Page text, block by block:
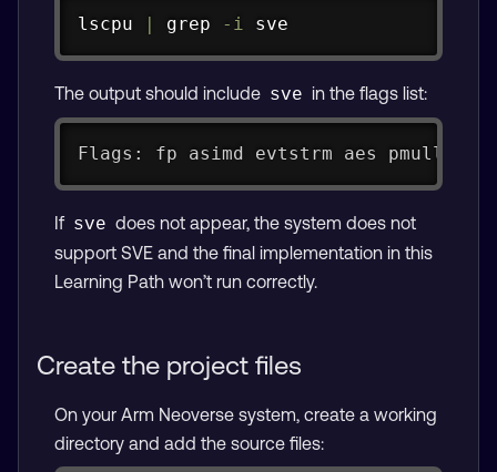
lscpu grep -i sve
The output should include sve in the flags list:
Flags: fp asimd evtstrm aes pmull
If sve does not appear, the system does not
support SVE and the final implementation in this
Learning Path won’t run correctly.
Create the project files
On your Arm Neoverse system, create a working
directory and add the source files: